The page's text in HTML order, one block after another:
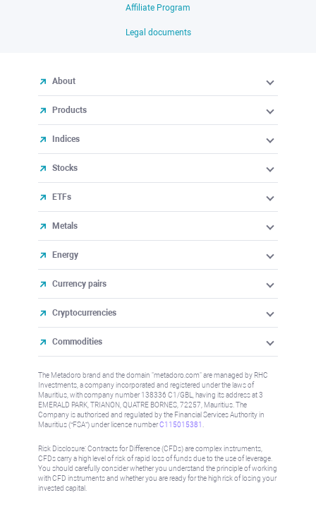
Affiliate Program
Legal documents
About
Products
Indices
Stocks
ETFs
Metals
Energy
Currency pairs
Cryptocurrencies
Commodities
The Metadoro brand and the domain "metadoro.com" are managed by RHC
Investments, a company incorporated and registered under the laws of
Mauritius, with company number 138336 C1/GBL, having its address at 3
EMERALD PARK, TRIANON, QUATRE BORNES, 72257, Mauritius. The
Company is authorised and regulated by the Financial Services Authority in
Mauritius (“FSA”) under license numberC115015381
Risk Disclosure: Contracts for Difference (CFDs) are complex instruments,
CFDs carry a high level of risk of rapid loss of funds due to the use of leverage.
You should carefully consider whether you understand the principle of working
with CFD instruments and whether you are ready for the high risk of losing your
invested capital.